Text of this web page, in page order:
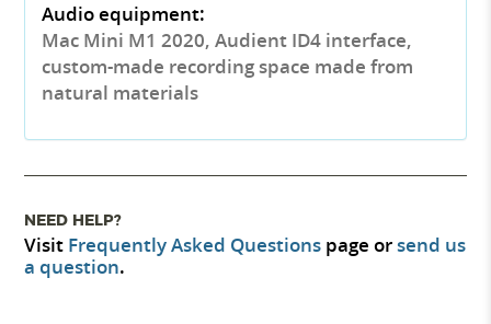
Audio equipment:
Mac Mini M1 2020, Audient ID4 interface,
custom-made recording space made from
natural materials
NEED HELP?
Visit Frequently Asked Questions page orsend us
a question.